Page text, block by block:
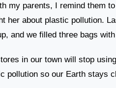
my parents, I remind them
her about plastic pollution.
and we filled three bags
in our town will stop
pollution so our Earth stays